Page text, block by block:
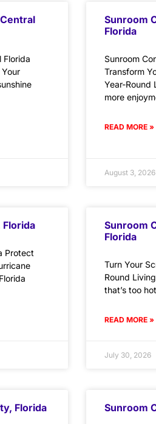
Florida
Sunroom
Florida
Sunroom
Transform
Year-Round
more
READ MORE »
August 3, 2026
Protect
Sunroom
Florida
Turn Your
Round
that’s too
READ MORE »
July 30, 2026
Florida Sunroom